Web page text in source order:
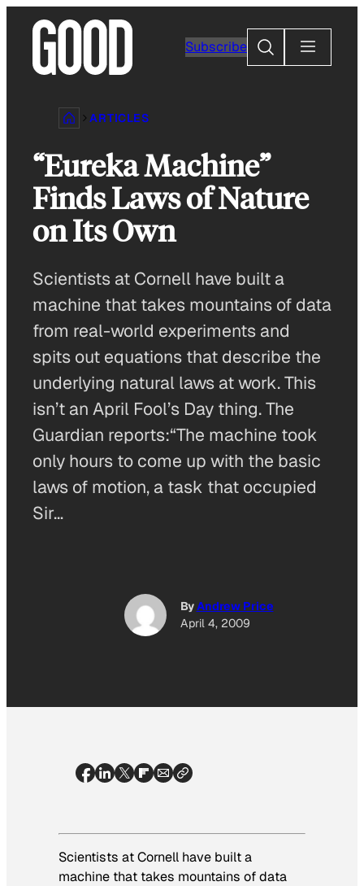
content
Subscribe
Search
ARTICLES
“Eureka Machine”
Finds Laws of Nature
on Its Own
Scientists at Cornell have built a
machine that takes mountains of data
from real-world experiments and
spits out equations that describe the
underlying natural laws at work. This
isn’t an April Fool’s Day thing. The
Guardian reports:“The machine took
only hours to come up with the basic
laws of motion, a task that occupied
Sir…
ByAndrew Price
April 4, 2009
Scientists at Cornell have built a
machine that takes mountains of data